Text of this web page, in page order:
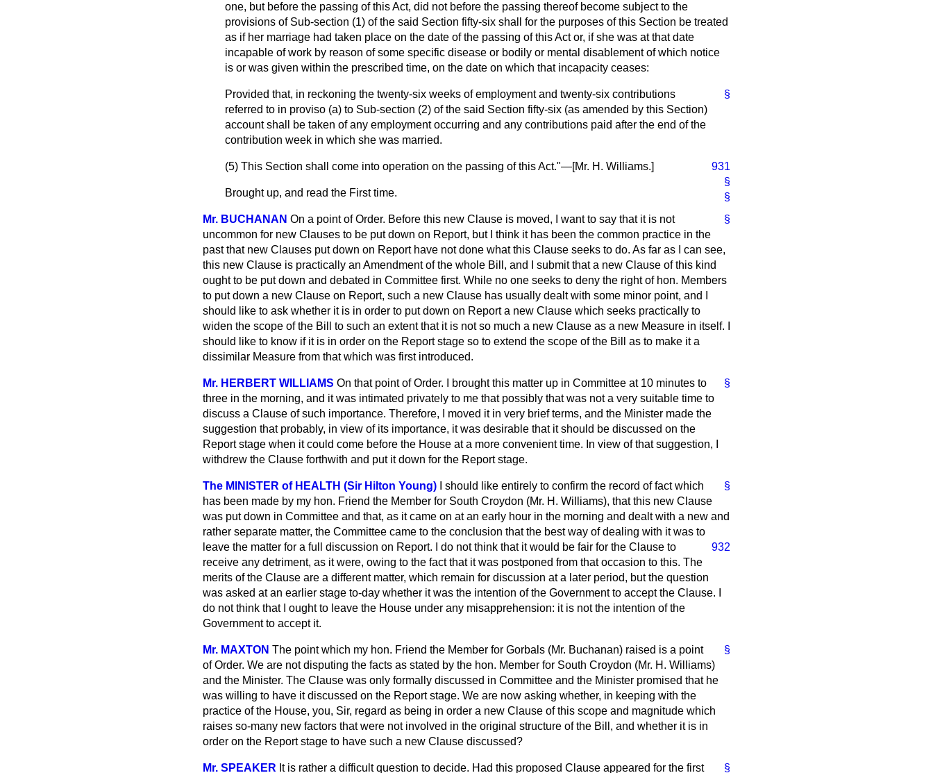
one, but before the passing of this Act, did not before the passing thereof become subject to the
provisions of Sub-section (1) of the said Section fifty-six shall for the purposes of this Section be treated
as if her marriage had taken place on the date of the passing of this Act or, if she was at that date
incapable of work by reason of some specific disease or bodily or mental disablement of which notice
is or was given within the prescribed time, on the date on which that incapacity ceases:
§
Provided that, in reckoning the twenty-six weeks of employment and twenty-six contributions
referred to in proviso (a) to Sub-section (2) of the said Section fifty-six (as amended by this Section)
account shall be taken of any employment occurring and any contributions paid after the end of the
contribution week in which she was married.
931
§
(5) This Section shall come into operation on the passing of this Act."—[Mr. H. Williams.]
§
Brought up, and read the First time.
§
Mr. BUCHANAN On a point of Order. Before this new Clause is moved, I want to say that it is not
uncommon for new Clauses to be put down on Report, but I think it has been the common practice in the
past that new Clauses put down on Report have not done what this Clause seeks to do. As far as I can see,
this new Clause is practically an Amendment of the whole Bill, and I submit that a new Clause of this kind
ought to be put down and debated in Committee first. While no one seeks to deny the right of hon. Members
to put down a new Clause on Report, such a new Clause has usually dealt with some minor point, and I
should like to ask whether it is in order to put down on Report a new Clause which seeks practically to
widen the scope of the Bill to such an extent that it is not so much a new Clause as a new Measure in itself. I
should like to know if it is in order on the Report stage so to extend the scope of the Bill as to make it a
dissimilar Measure from that which was first introduced.
§
Mr. HERBERT WILLIAMS On that point of Order. I brought this matter up in Committee at 10 minutes to
three in the morning, and it was intimated privately to me that possibly that was not a very suitable time to
discuss a Clause of such importance. Therefore, I moved it in very brief terms, and the Minister made the
suggestion that probably, in view of its importance, it was desirable that it should be discussed on the
Report stage when it could come before the House at a more convenient time. In view of that suggestion, I
withdrew the Clause forthwith and put it down for the Report stage.
§
The MINISTER of HEALTH (Sir Hilton Young)
I should like entirely to confirm the record of fact which
has been made by my hon. Friend the Member for South Croydon (Mr. H. Williams), that this new Clause
was put down in Committee and that, as it came on at an early hour in the morning and dealt with a new and
rather separate matter, the Committee came to the conclusion that the best way of dealing with it was to
leave the matter for a full discussion on Report. I do not think that
932
it would be fair for the Clause to
receive any detriment, as it were, owing to the fact that it was postponed from that occasion to this. The
merits of the Clause are a different matter, which remain for discussion at a later period, but the question
was asked at an earlier stage to-day whether it was the intention of the Government to accept the Clause. I
do not think that I ought to leave the House under any misapprehension: it is not the intention of the
Government to accept it.
§
Mr. MAXTON The point which my hon. Friend the Member for Gorbals (Mr. Buchanan) raised is a point
of Order. We are not disputing the facts as stated by the hon. Member for South Croydon (Mr. H. Williams)
and the Minister. The Clause was only formally discussed in Committee and the Minister promised that he
was willing to have it discussed on the Report stage. We are now asking whether, in keeping with the
practice of the House, you, Sir, regard as being in order a new Clause of this scope and magnitude which
raises so-many new factors that were not involved in the original structure of the Bill, and whether it is in
order on the Report stage to have such a new Clause discussed?
§
Mr. SPEAKER It is rather a difficult question to decide. Had this proposed Clause appeared for the first